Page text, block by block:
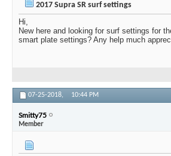
2017 Supra SR surf settings
Hi,
New here and looking for surf settings for
smart plate settings? Any help much
07-25-2018, 10:44 PM
Smitty75
Member